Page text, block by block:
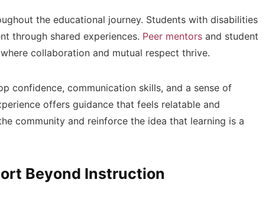
the educational journey. Students with disabilities
through shared experiences. Peer mentors and student
collaboration and mutual respect thrive.
confidence, communication skills, and a sense of
offers guidance that feels relatable and
community and reinforce the idea that learning is a
Beyond Instruction